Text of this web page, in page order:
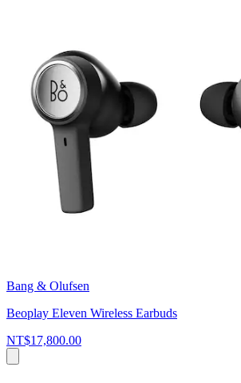
Bang & Olufsen
Beoplay Eleven Wireless Earbuds
NT$17,800.00